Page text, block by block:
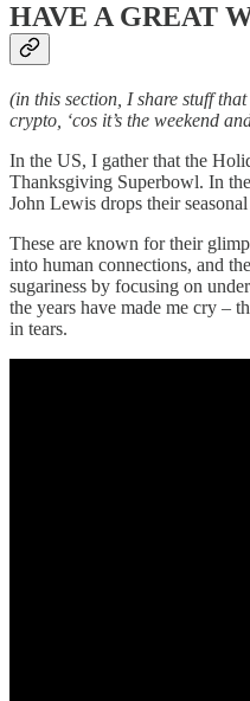
HAVE A GREAT
(in this section, I share stuff
crypto, ‘cos it’s the weekend
In the US, I gather that the
Thanksgiving Superbowl. In
John Lewis drops their seasonal
These are known for their
into human connections, and
sugariness by focusing on
the years have made me cry –
in tears.